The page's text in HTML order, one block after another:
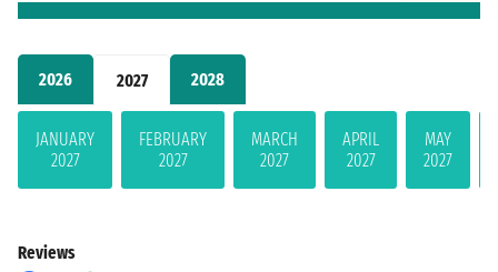
2026 2027 2028
JANUARY
2027
FEBRUARY
2027
MARCH
2027
APRIL
2027
MAY
2027
Reviews